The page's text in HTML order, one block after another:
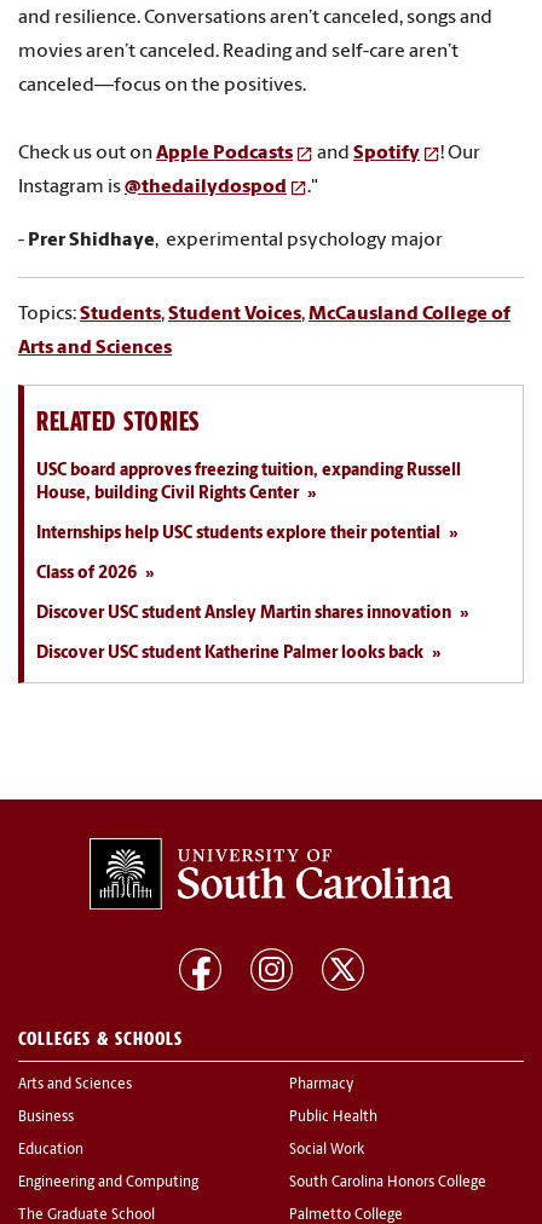
and resilience. Conversations aren’t canceled, songs and
movies aren’t canceled. Reading and self-care aren’t
canceled—focus on the positives.
Check us out on Apple Podcasts and Spotify
! Our
Instagram is@thedailydospod ."
- Prer Shidhaye, experimental psychology major
Topics:Students,Student Voices,McCausland College of
Arts and Sciences
RELATED STORIES
USC board approves freezing tuition, expanding Russell
House, building Civil Rights Center
Internships help USC students explore their potential
Class of 2026
Discover USC student Ansley Martin shares innovation
Discover USC student Katherine Palmer looks back
COLLEGES & SCHOOLS
Arts and Sciences
Business
Education
Engineering and Computing
The Graduate School
Pharmacy
Public Health
Social Work
South Carolina Honors College
Palmetto College